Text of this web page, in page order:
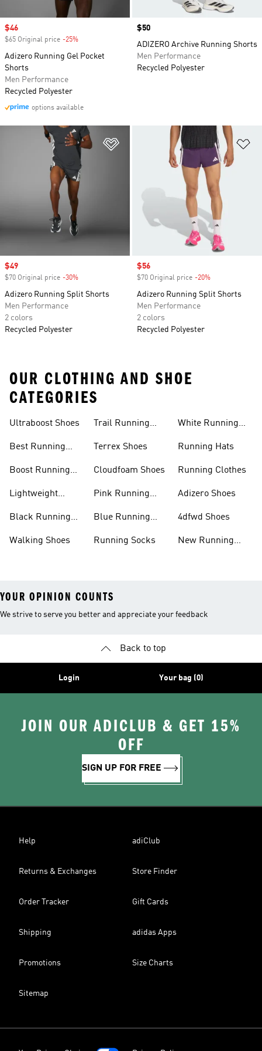
Sale price
$46
$65 Original price -25%
Adizero Running Gel Pocket
Shorts
Men Performance
Recycled Polyester
options available
Price
$50
ADIZERO Archive Running Shorts
Men Performance
Recycled Polyester
Add to Wishlist
Sale price
$49
$70 Original price -30%
Adizero Running Split Shorts
Men Performance
2 colors
Recycled Polyester
Sale price
$56
$70 Original price -20%
Adizero Running Split Shorts
Men Performance
2 colors
Recycled Polyester
OUR CLOTHING AND SHOE
CATEGORIES
Ultraboost Shoes
Best Running
Boost Running
Lightweight
Black Running
Walking Shoes
Trail Running
Terrex Shoes
Cloudfoam Shoes
Pink Running
Blue Running
Running Socks
White Running
Running Hats
Running Clothes
Adizero Shoes
4dfwd Shoes
New Running
YOUR OPINION COUNTS
We strive to serve you better and appreciate your feedback
Back to top
Login Your bag (0)
JOIN OUR ADICLUB & GET 15%
OFF
SIGN UP FOR FREE
Help adiClub
Returns & Exchanges Store Finder
Order Tracker Gift Cards
Shipping adidas Apps
Promotions Size Charts
Sitemap